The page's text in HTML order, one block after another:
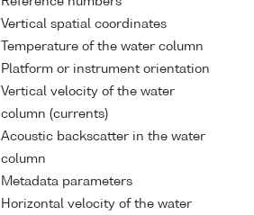
Vertical spatial coordinates
Temperature of the water column
Platform or instrument orientation
Vertical velocity of the water
column (currents)
Acoustic backscatter in the water
column
Metadata parameters
Horizontal velocity of the water